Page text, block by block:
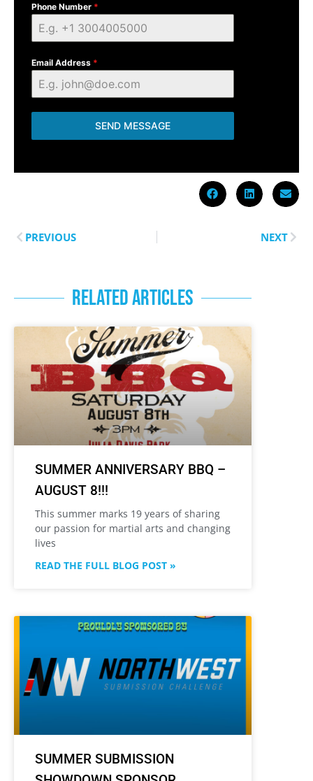
Phone Number *
Email Address *
SEND MESSAGE
PREVIOUS NEXT
RELATED ARTICLES
SUMMER ANNIVERSARY BBQ –
AUGUST 8!!!
This summer marks 19 years of sharing
our passion for martial arts and changing
lives
READ THE FULL BLOG POST »
SUMMER SUBMISSION